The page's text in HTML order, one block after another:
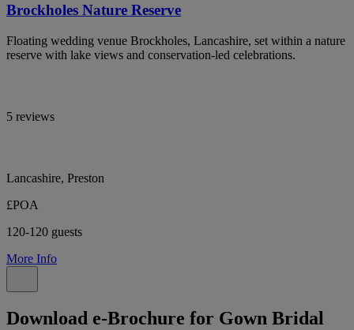
Brockholes Nature Reserve
Floating wedding venue Brockholes, Lancashire, set within a nature
reserve with lake views and conservation-led celebrations.
5 reviews
Lancashire, Preston
£POA
120-120 guests
More Info
Download e-Brochure for Gown Bridal